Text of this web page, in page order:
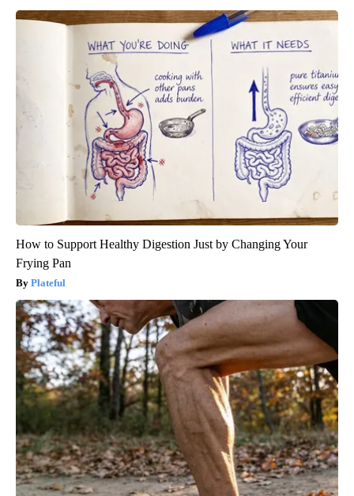
How to Support Healthy Digestion Just by Changing Your
Frying Pan
Plateful